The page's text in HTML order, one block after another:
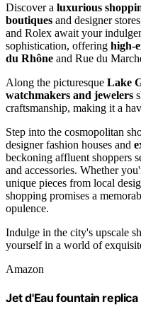
Discover a luxurious
boutiques and designer
and Rolex await your
sophistication, offering high-
du Rhône and Rue du
Along the picturesque Lake
watchmakers and jewelers
craftsmanship, making it a
Step into the cosmopolitan
designer fashion houses and
beckoning affluent shoppers
and accessories. Whether
unique pieces from local
shopping promises a
opulence.
Indulge in the city's upscale
yourself in a world of
Amazon
Jet d'Eau fountain replica